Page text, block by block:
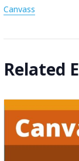
Canvass
Related